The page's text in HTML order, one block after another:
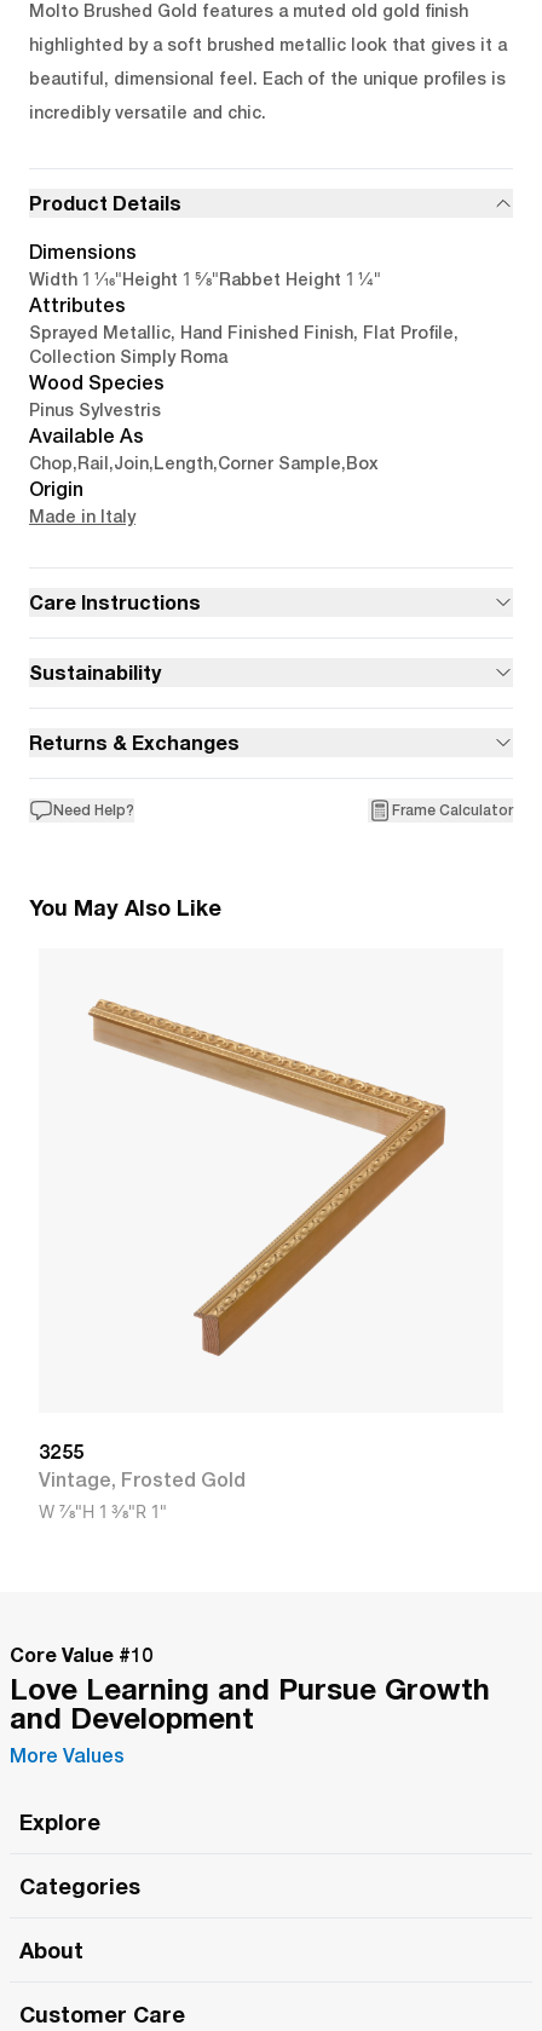
Molto Brushed Gold features a muted old gold finish
highlighted by a soft brushed metallic look that gives it a
beautiful, dimensional feel. Each of the unique profiles is
incredibly versatile and chic.
Product Details
Dimensions
Width 1 1/16"Height 1 5/8"Rabbet Height 1 1/4"
Attributes
Sprayed Metallic, Hand Finished Finish, Flat Profile,
Collection Simply Roma
Wood Species
Pinus Sylvestris
Available As
Chop,Rail ,Join,Length,Corner Sample,Box
Origin
Made in Italy
Care Instructions
Sustainability
Returns & Exchanges
Need Help? Frame Calculator
You May Also Like
3255
Vintage, Frosted Gold
W 7/8"H 1 3/8"R 1"
Core Value #10
Love Learning and Pursue Growth
and Development
More Values
Explore
The Roma Tour
Roma Merch
Categories
Roma One
About
Customer Care